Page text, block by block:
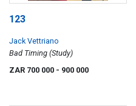
123
Jack Vettriano
Bad Timing (Study)
ZAR 700 000 - 900 000